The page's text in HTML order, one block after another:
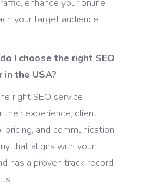
enhance your online
your target audience
I choose the right SEO
the USA?
right SEO service
their experience, client
and communication.
that aligns with your
has a proven track record